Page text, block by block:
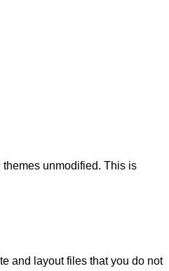
themes unmodified. This is
and layout files that you do not